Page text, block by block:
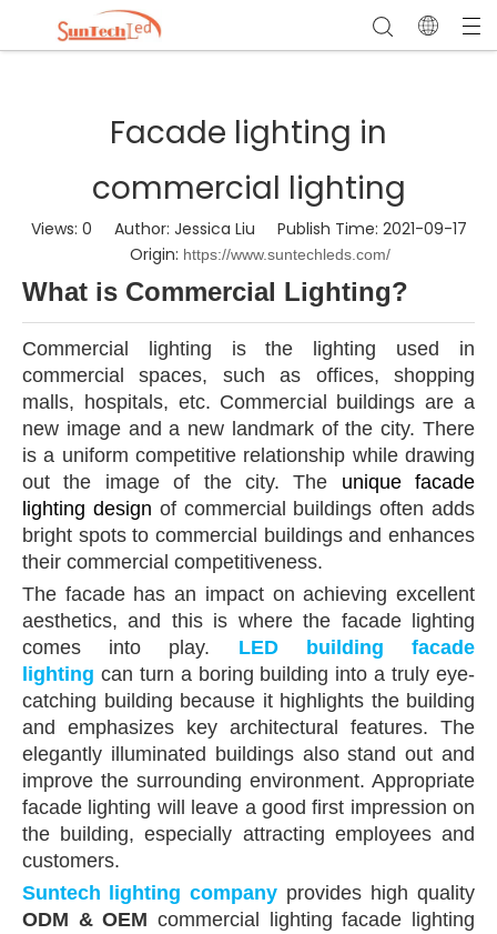
Facade lighting in
commercial lighting
Views: 0 Author: Jessica Liu Publish Time: 2021-09-17
Origin: https://www.suntechleds.com/
What is Commercial Lighting?
Commercial lighting is the lighting used in
commercial spaces, such as offices, shopping
malls, hospitals, etc. Commercial buildings are a
new image and a new landmark of the city. There
is a uniform competitive relationship while drawing
out the image of the city. The unique facade
lighting design of commercial buildings often adds
bright spots to commercial buildings and enhances
their commercial competitiveness.
The facade has an impact on achieving excellent
aesthetics, and this is where the facade lighting
comes into play. LED building facade
lighting can turn a boring building into a truly eye-
catching building because it highlights the building
and emphasizes key architectural features. The
elegantly illuminated buildings also stand out and
improve the surrounding environment. Appropriate
facade lighting will leave a good first impression on
the building, especially attracting employees and
customers.
Suntech
lighting company provides high quality
ODM & OEM commercial lighting facade lighting